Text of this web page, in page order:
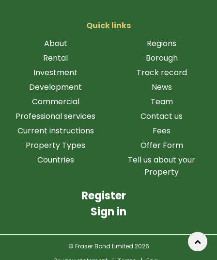
Quick links
About
Rental
Investment
Development
Commercial
Professional services
Current instructions
Property Types
Countries
Regions
Borough
Track record
News
Team
Contact us
Fees
Offer Form
Tell us about your
Property
Register
Sign in
© Fraser Bond Limited 2026